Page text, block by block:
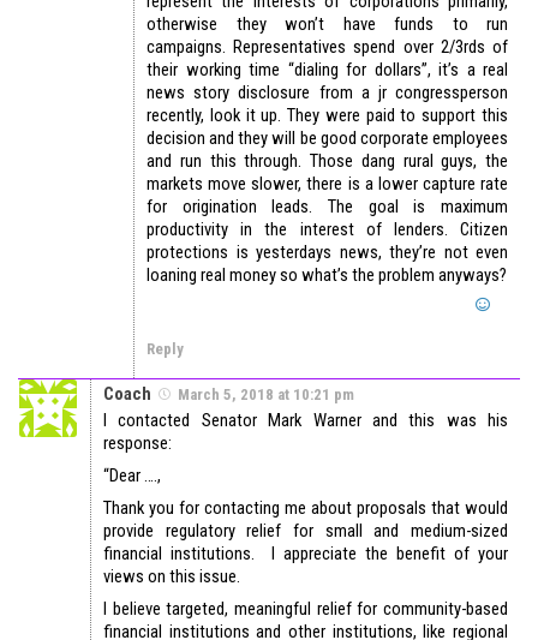
otherwise they won’t have funds to run
campaigns. Representatives spend over 2/3rds of
their working time “dialing for dollars”, it’s a real
news story disclosure from a jr congressperson
recently, look it up. They were paid to support this
decision and they will be good corporate employees
and run this through. Those dang rural guys, the
markets move slower, there is a lower capture rate
for origination leads. The goal is maximum
productivity in the interest of lenders. Citizen
protections is yesterdays news, they’re not even
loaning real money so what’s the problem anyways?
Reply
Coach March 5, 2018 at 10:21 pm
I contacted Senator Mark Warner and this was his
response:
“Dear ….,
Thank you for contacting me about proposals that would
provide regulatory relief for small and medium-sized
financial institutions. I appreciate the benefit of your
views on this issue.
I believe targeted, meaningful relief for community-based
financial institutions and other institutions, like regional